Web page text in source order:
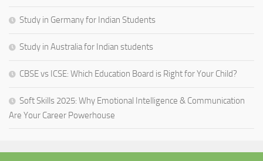
Study in Germany for Indian Students
Study in Australia for Indian students
CBSE vs ICSE: Which Education Board is Right for Your Child?
Soft Skills 2025: Why Emotional Intelligence & Communication
Are Your Career Powerhouse